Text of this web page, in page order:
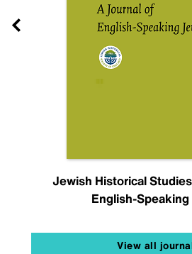
Jewish Historical
English-
View all